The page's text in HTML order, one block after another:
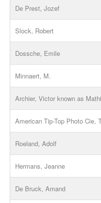
De Prest, Jozef
Slock, Robert
Dossche, Emile
Minnaert, M.
Archier, Victor known as
American Tip-Top Photo Cie,
Roeland, Adolf
Hermans, Jeanne
De Bruck, Amand